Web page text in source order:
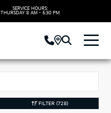
SERVICE HOURS:
THURSDAY 8 AM - 5:30 PM
FILTER (728)